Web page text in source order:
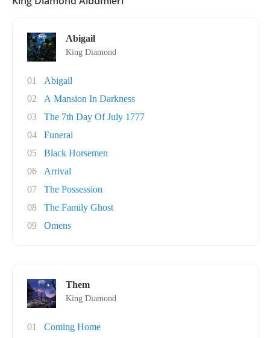
Abigail
King Diamond
01
Abigail
02
A Mansion In Darkness
03
The 7th Day Of July 1777
04
Funeral
05
Black Horsemen
06
Arrival
07
The Possession
08
The Family Ghost
09
Omens
Them
King Diamond
01
Coming Home